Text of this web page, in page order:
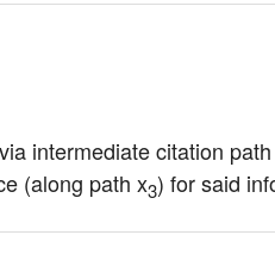
intermediate citation
(along path x3) for said